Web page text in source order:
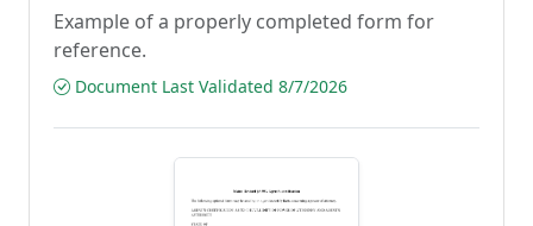
Example of a properly completed form for
reference.
Document Last Validated 8/7/2026